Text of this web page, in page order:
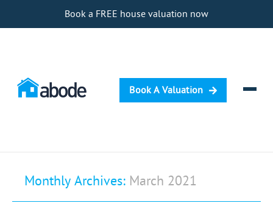
Book a FREE house valuation now
Book A Valuation
Buying
Monthly Archives: March 2021